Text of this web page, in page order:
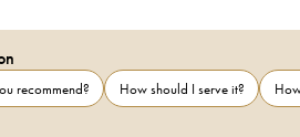
recommend? How should I serve it?